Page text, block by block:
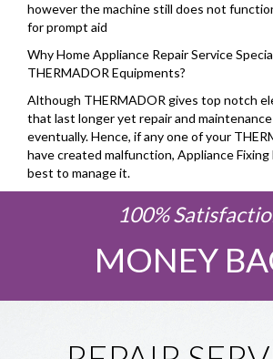
however the machine still does not
for prompt aid
Why Home Appliance Repair Service
THERMADOR Equipments?
Although THERMADOR gives top notch
that last longer yet repair and
eventually. Hence, if any one of your
have created malfunction, Appliance
best to manage it.
100%
MONEY